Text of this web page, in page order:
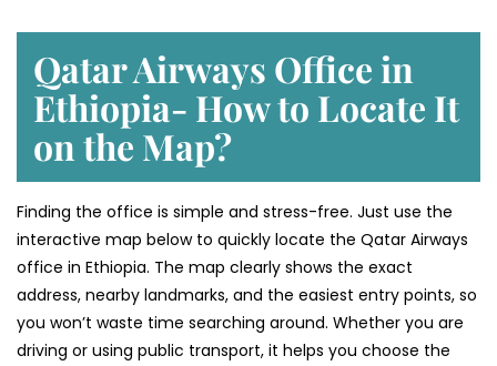
Qatar Airways Office in
Ethiopia- How to Locate It
on the Map?
Finding the office is simple and stress-free. Just use the
interactive map below to quickly locate the Qatar Airways
office in Ethiopia. The map clearly shows the exact
address, nearby landmarks, and the easiest entry points, so
you won’t waste time searching around. Whether you are
driving or using public transport, it helps you choose the